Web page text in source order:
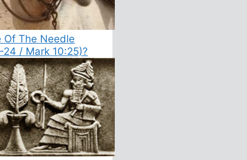
Of The Needle
/ Mark 10:25)?